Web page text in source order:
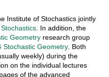
Institute of Stochastics jointly
. In addition, the
Geometryresearch group
Stochastic Geometry. Both
weekly) during the
on the individual lectures
of the advanced